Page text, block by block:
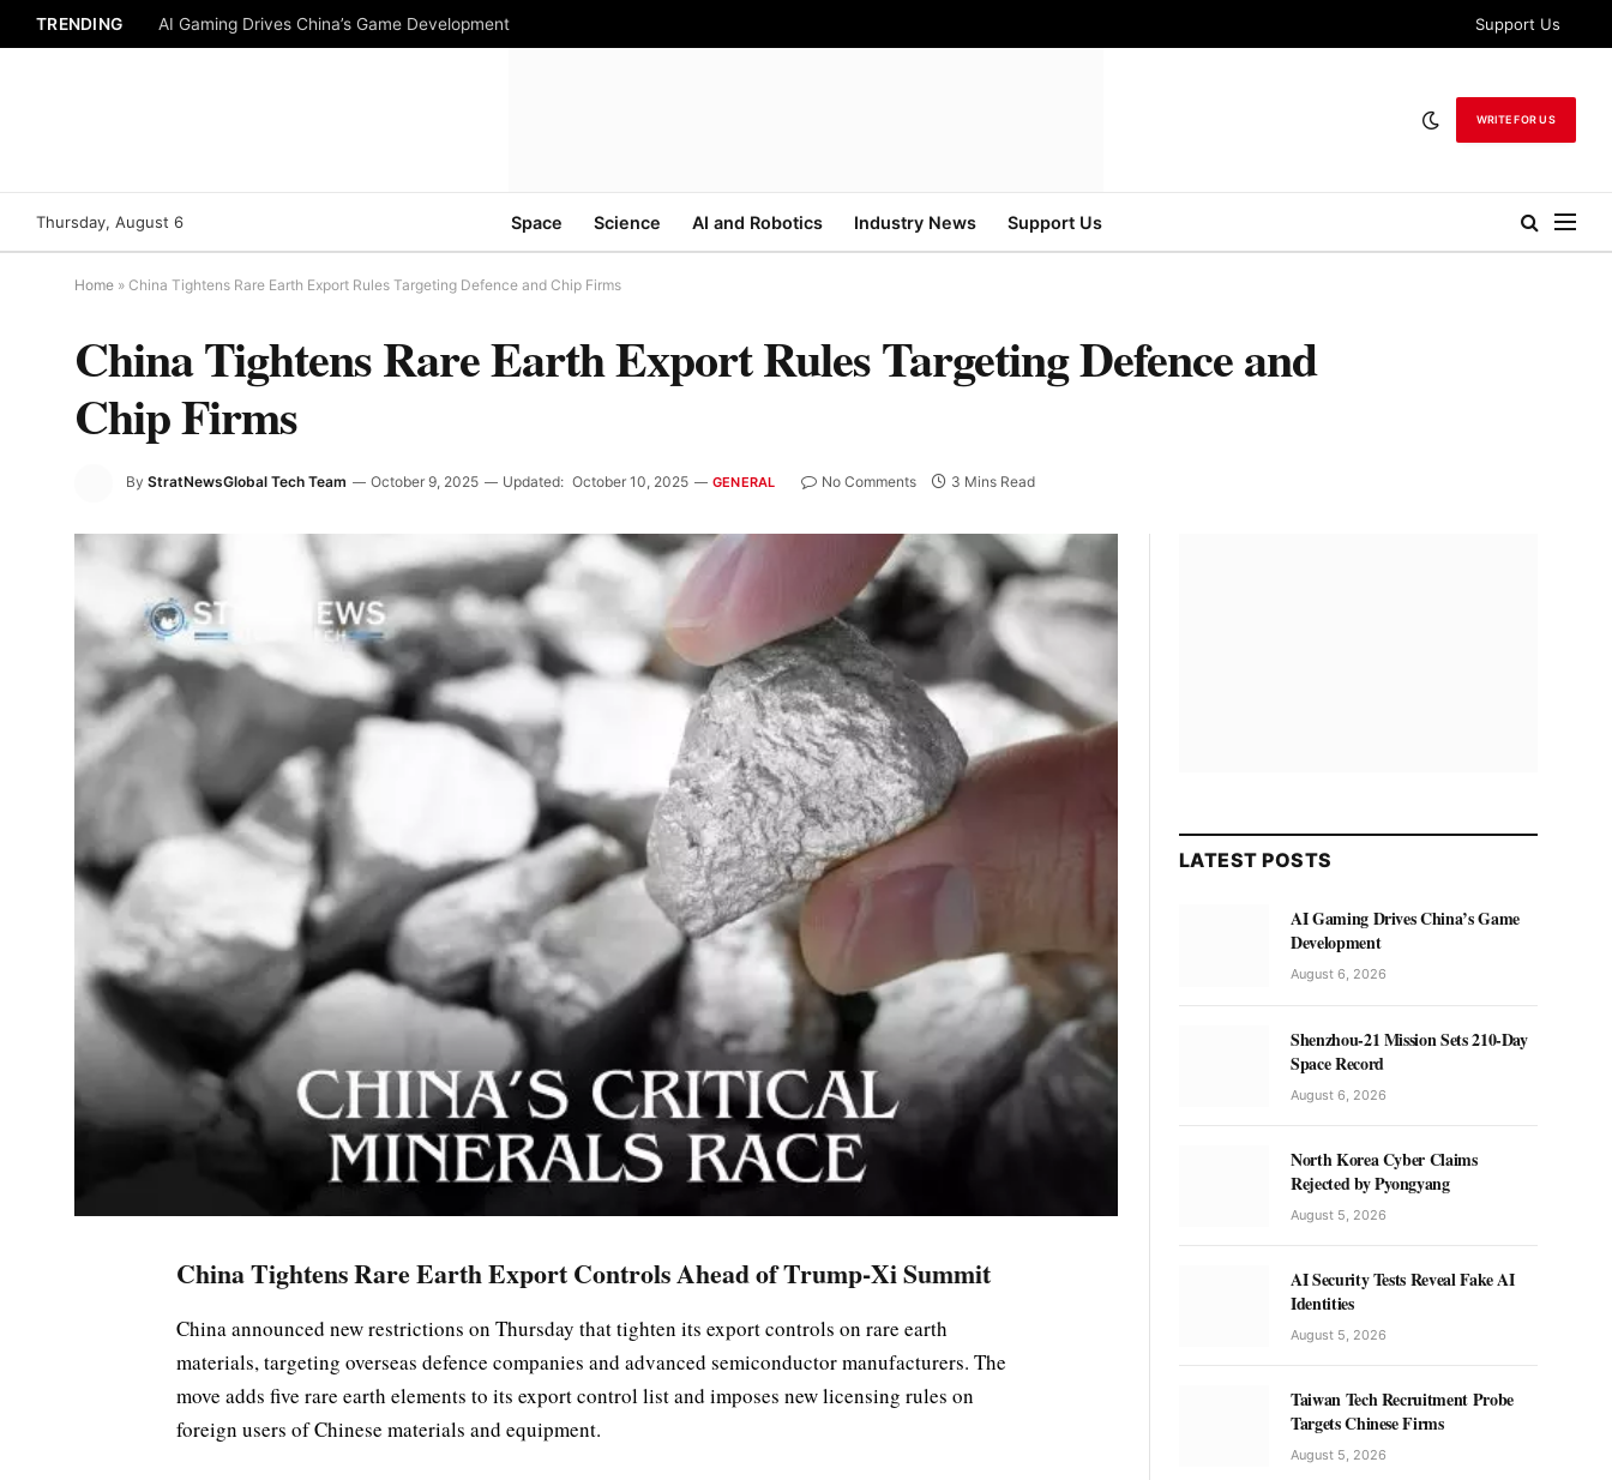
TRENDING AI Gaming Drives China’s Game Development Support Us
WRITE FOR US
Thursday, August 6 Space Science AI and Robotics Industry News Support Us
Home » China Tightens Rare Earth Export Rules Targeting Defence and Chip Firms
China Tightens Rare Earth Export Rules Targeting Defence and
Chip Firms
By StratNewsGlobal Tech Team October 9, 2025 Updated: October 10, 2025 GENERAL No Comments 3 Mins Read
China Tightens Rare Earth Export Controls Ahead of Trump-Xi Summit
China announced new restrictions on Thursday that tighten its export controls on rare earth
materials, targeting overseas defence companies and advanced semiconductor manufacturers. The
move adds five rare earth elements to its export control list and imposes new licensing rules on
foreign users of Chinese materials and equipment.
LATEST POSTS
AI Gaming Drives China’s Game
Development
August 6, 2026
Shenzhou-21 Mission Sets 210-Day
Space Record
August 6, 2026
North Korea Cyber Claims
Rejected by Pyongyang
August 5, 2026
AI Security Tests Reveal Fake AI
Identities
August 5, 2026
Taiwan Tech Recruitment Probe
Targets Chinese Firms
August 5, 2026